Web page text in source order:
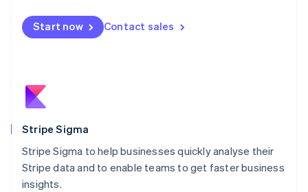
Start now Contact sales
Stripe Sigma
Stripe Sigma to help businesses quickly analyse their
Stripe data and to enable teams to get faster business
insights.
English
Mexico
New Zealand
English
English
Portugal
Português